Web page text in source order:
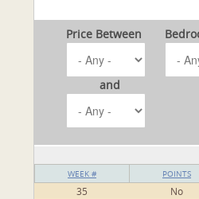
Price Between
and
WEEK # POINTS
35 No